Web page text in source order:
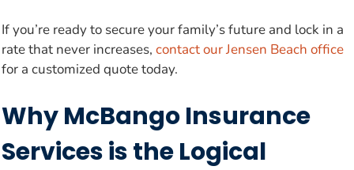
If you’re ready to secure your family’s future and lock in a
rate that never increases, contact our Jensen Beach office
for a customized quote today.
Why McBango Insurance
Services is the Logical